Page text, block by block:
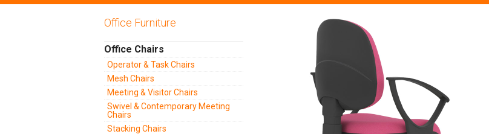
Office Furniture
Office Chairs
Operator & Task Chairs
Mesh Chairs
Meeting & Visitor Chairs
Swivel & Contemporary Meeting
Chairs
Stacking Chairs